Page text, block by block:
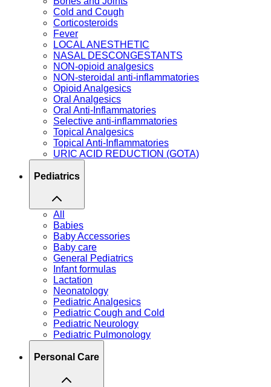
Cold and Cough
Corticosteroids
Fever
LOCAL ANESTHETIC
NASAL DESCONGESTANTS
NON-opioid analgesics
NON-steroidal anti-inflammatories
Opioid Analgesics
Oral Analgesics
Oral Anti-Inflammatories
Selective anti-inflammatories
Topical Analgesics
Topical Anti-Inflammatories
URIC ACID REDUCTION (GOTA)
Pediatrics
All
Babies
Baby Accessories
Baby care
General Pediatrics
Infant formulas
Lactation
Neonatology
Pediatric Analgesics
Pediatric Cough and Cold
Pediatric Neurology
Pediatric Pulmonology
Personal Care